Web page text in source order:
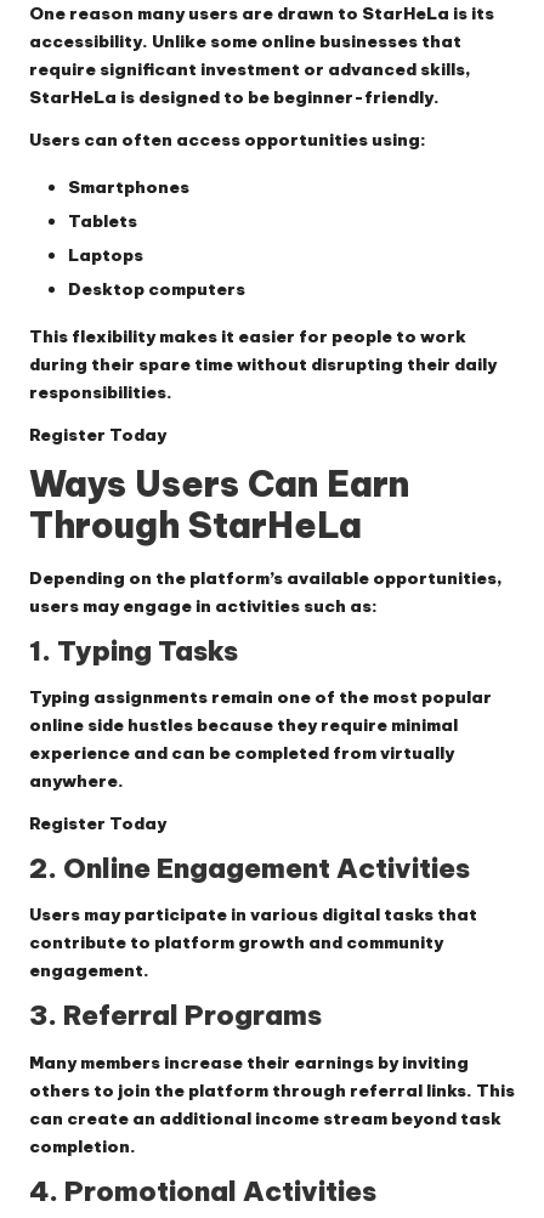
One reason many users are drawn to StarHeLa is its
accessibility. Unlike some online businesses that
require significant investment or advanced skills,
StarHeLa is designed to be beginner-friendly.
Users can often access opportunities using:
Smartphones
Tablets
Laptops
Desktop computers
This flexibility makes it easier for people to work
during their spare time without disrupting their daily
responsibilities.
Register Today
Ways Users Can Earn
Through StarHeLa
Depending on the platform’s available opportunities,
users may engage in activities such as:
1. Typing Tasks
Typing assignments remain one of the most popular
online side hustles because they require minimal
experience and can be completed from virtually
anywhere.
Register Today
2. Online Engagement Activities
Users may participate in various digital tasks that
contribute to platform growth and community
engagement.
3. Referral Programs
Many members increase their earnings by inviting
others to join the platform through referral links. This
can create an additional income stream beyond task
completion.
4. Promotional Activities